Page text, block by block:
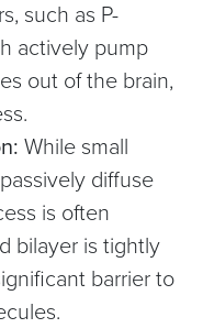
such as P-
actively pump
out of the brain,
While small
diffuse
is often
bilayer is tightly
barrier to